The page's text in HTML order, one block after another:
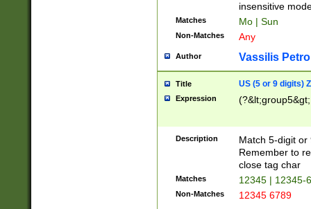
insensitive
Matches Mo | Sun
Non-Matches Any
Author Vassilis
Title US (5 or 9 digits)
Expression
Description
Match 5-digit or
Remember to
close tag char
Matches 12345 | 12345-
Non-Matches 12345 6789